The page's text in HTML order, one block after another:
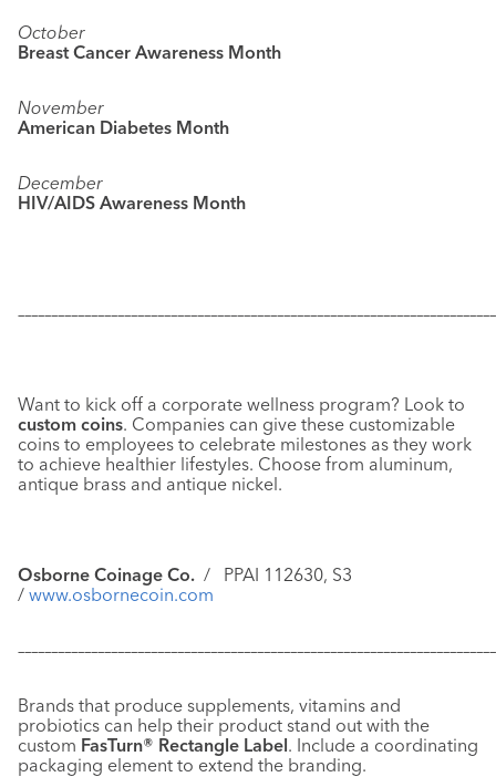
October
Breast Cancer Awareness Month
November
American Diabetes Month
December
HIV/AIDS Awareness Month
Want to kick off a corporate wellness program? Look to
custom coins. Companies can give these customizable
coins to employees to celebrate milestones as they work
to achieve healthier lifestyles. Choose from aluminum,
antique brass and antique nickel.
Osborne Coinage Co. /
PPAI 112630, S3
/ www.osbornecoin.com
–––––––––––––––––––––––––––––––––––––––––––––––––––––––––––
Brands that produce supplements, vitamins and
probiotics can help their product stand out with the
custom FasTurn® Rectangle Label. Include a coordinating
packaging element to extend the branding.